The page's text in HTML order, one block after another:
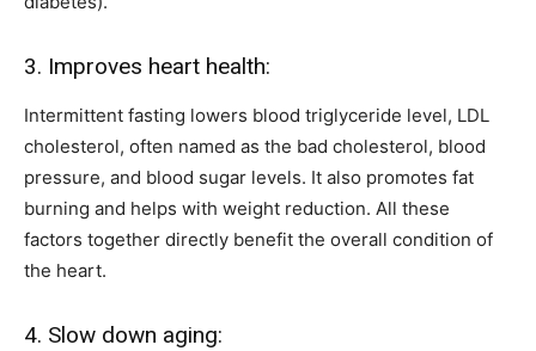
3. Improves heart health:
Intermittent fasting lowers blood triglyceride level, LDL
cholesterol, often named as the bad cholesterol, blood
pressure, and blood sugar levels. It also promotes fat
burning and helps with weight reduction. All these
factors together directly benefit the overall condition of
the heart.
4. Slow down aging: